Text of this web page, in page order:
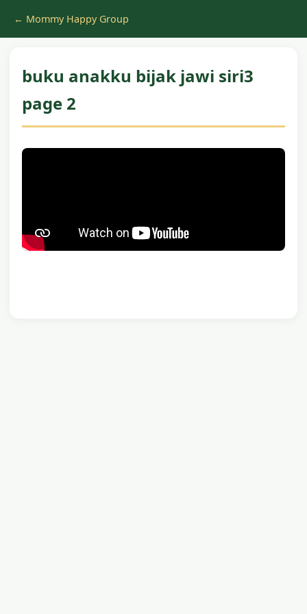
← Mommy Happy Group
buku anakku bijak jawi siri3
page 2